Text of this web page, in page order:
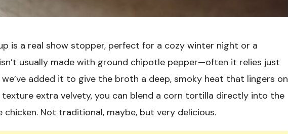
is a real show stopper, perfect for a cozy winter night or a
usually made with ground chipotle pepper—often it relies just
added it to give the broth a deep, smoky heat that lingers on
texture extra velvety, you can blend a corn tortilla directly into the
Not traditional, maybe, but very delicious.